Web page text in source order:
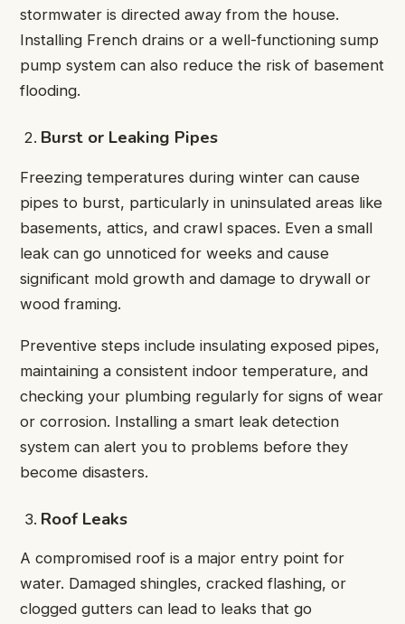
stormwater is directed away from the house.
Installing French drains or a well-functioning sump
pump system can also reduce the risk of basement
flooding.
Burst or Leaking Pipes
Freezing temperatures during winter can cause
pipes to burst, particularly in uninsulated areas like
basements, attics, and crawl spaces. Even a small
leak can go unnoticed for weeks and cause
significant mold growth and damage to drywall or
wood framing.
Preventive steps include insulating exposed pipes,
maintaining a consistent indoor temperature, and
checking your plumbing regularly for signs of wear
or corrosion. Installing a smart leak detection
system can alert you to problems before they
become disasters.
Roof Leaks
A compromised roof is a major entry point for
water. Damaged shingles, cracked flashing, or
clogged gutters can lead to leaks that go